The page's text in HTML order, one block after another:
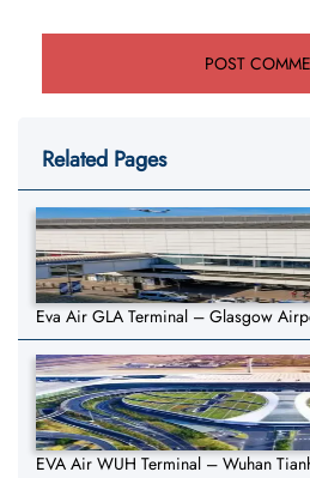
Related Pages
Eva Air GLA Terminal – Glasgow
EVA Air WUH Terminal – Wuhan